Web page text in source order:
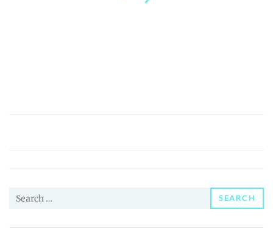
Elon
(EGT)
Price,
and
Search
SEARCH